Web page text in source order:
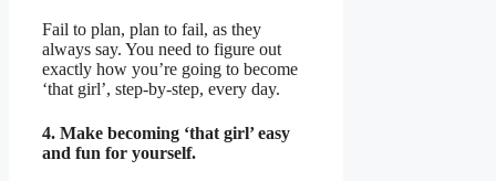
Fail to plan, plan to fail, as they
always say. You need to figure out
exactly how you’re going to become
‘that girl’, step-by-step, every day.
4. Make becoming ‘that girl’ easy
and fun for yourself.